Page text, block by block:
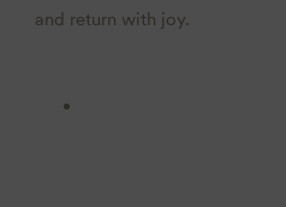
and return with joy.